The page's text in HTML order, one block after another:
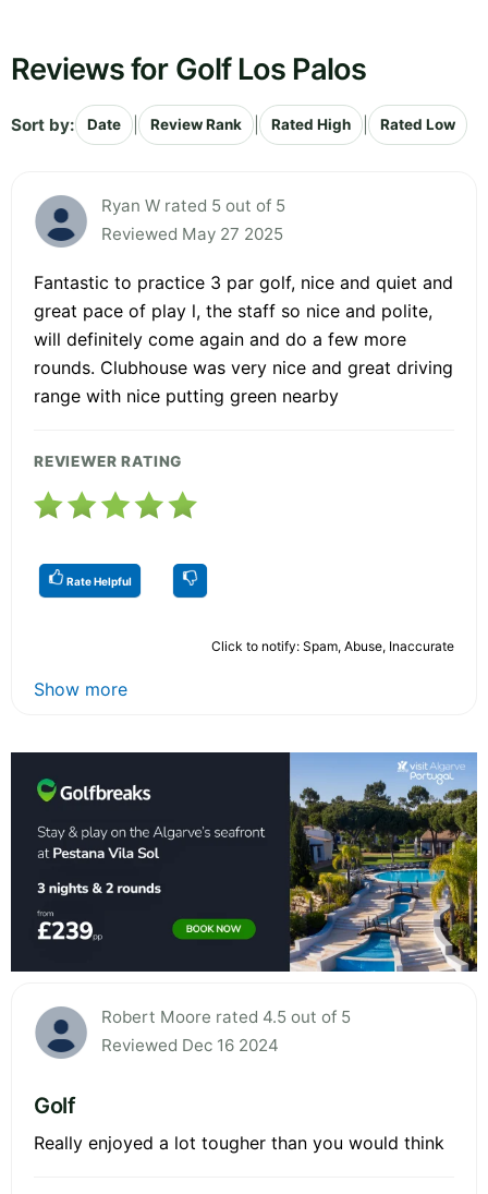
Reviews for Golf Los Palos
Sort by: Date Review Rank Rated High Rated Low
Ryan W rated 5 out of 5
Reviewed May 27 2025
Fantastic to practice 3 par golf, nice and quiet and
great pace of play l, the staff so nice and polite,
will definitely come again and do a few more
rounds. Clubhouse was very nice and great driving
range with nice putting green nearby
REVIEWER RATING
Rate Helpful
Click to notify: Spam, Abuse, Inaccurate
Show more
Robert Moore rated 4.5 out of 5
Reviewed Dec 16 2024
Golf
Really enjoyed a lot tougher than you would think